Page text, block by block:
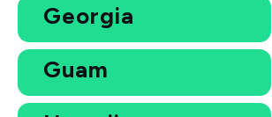
Georgia
Guam